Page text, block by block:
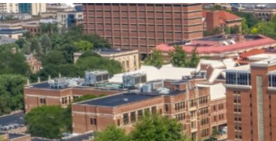
OVERVIEW OF SERVICES